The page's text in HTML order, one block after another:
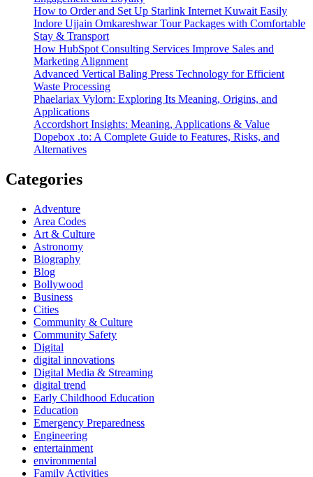
How to Order and Set Up Starlink Internet Kuwait Easily
Indore Ujjain Omkareshwar Tour Packages with Comfortable
Stay & Transport
How HubSpot Consulting Services Improve Sales and
Marketing Alignment
Advanced Vertical Baling Press Technology for Efficient
Waste Processing
Phaelariax Vylorn: Exploring Its Meaning, Origins, and
Applications
Accordshort Insights: Meaning, Applications & Value
Dopebox .to: A Complete Guide to Features, Risks, and
Alternatives
Categories
Adventure
Area Codes
Art & Culture
Astronomy
Biography
Blog
Bollywood
Business
Cities
Community & Culture
Community Safety
Digital
digital innovations
Digital Media & Streaming
digital trend
Early Childhood Education
Education
Emergency Preparedness
Engineering
entertainment
environmental
Family Activities